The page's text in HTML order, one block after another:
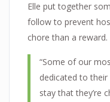
Elle put together
follow to prevent
chore than a reward.
“Some of our
dedicated to
stay that they’re